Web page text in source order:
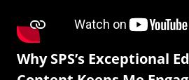
Why SPS’s Exceptional